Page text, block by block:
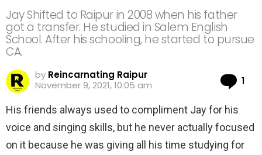
Jay Shifted to Raipur in 2008 when his father
got a transfer. He studied in Salem English
School. After his schooling, he started to pursue
CA.
by Reincarnating Raipur
November 9, 2021, 10:05 am
1
His friends always used to compliment Jay for his
voice and singing skills, but he never actually focused
on it because he was giving all his time studying for